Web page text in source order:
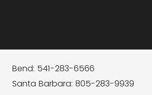
Bend: 541-283-6566
Santa Barbara: 805-283-9939